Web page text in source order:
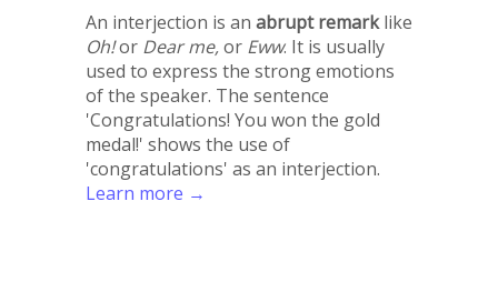
An interjection is an abrupt remarklike
Oh!or Dear me,or Eww. It is usually
used to express the strong emotions
of the speaker. The sentence
'Congratulations! You won the gold
medal!' shows the use of
'congratulations' as an interjection.
Learn more →